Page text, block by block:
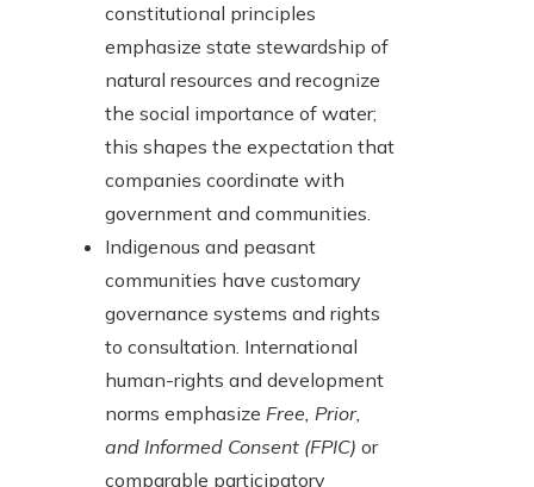
constitutional principles
emphasize state stewardship of
natural resources and recognize
the social importance of water;
this shapes the expectation that
companies coordinate with
government and communities.
Indigenous and peasant
communities have customary
governance systems and rights
to consultation. International
human-rights and development
norms emphasize Free, Prior,
and Informed Consent (FPIC) or
comparable participatory